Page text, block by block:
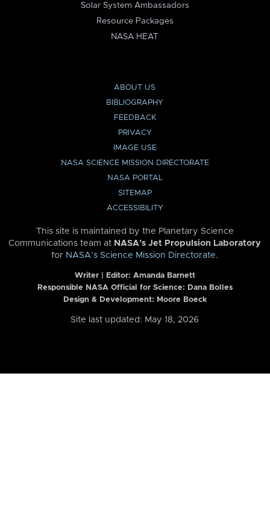
Solar System Ambassadors
Resource Packages
NASA HEAT
ABOUT US
BIBLIOGRAPHY
FEEDBACK
PRIVACY
IMAGE USE
NASA SCIENCE MISSION DIRECTORATE
NASA PORTAL
SITEMAP
ACCESSIBILITY
This site is maintained by the Planetary Science
Communications team at NASA’s Jet Propulsion Laboratory
for NASA’s Science Mission Directorate.
Writer | Editor: Amanda Barnett
Responsible NASA Official for Science: Dana Bolles
Design & Development: Moore Boeck
Site last updated: May 18, 2026